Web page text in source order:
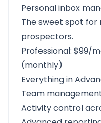
Personal inbox
The sweet spot for
prospectors.
Professional: $99/
(monthly)
Everything in
Team
Activity control